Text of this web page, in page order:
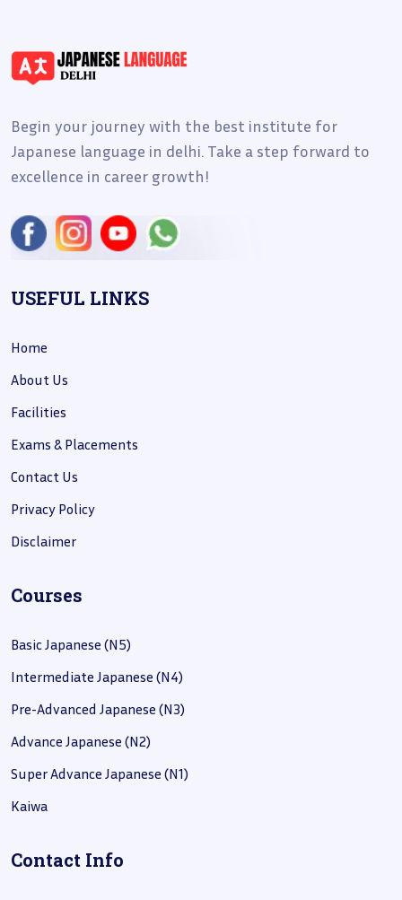
Begin your journey with the best institute for
Japanese language in delhi. Take a step forward to
excellence in career growth!
USEFUL LINKS
Home
About Us
Facilities
Exams & Placements
Contact Us
Privacy Policy
Disclaimer
Courses
Basic Japanese (N5)
Intermediate Japanese (N4)
Pre-Advanced Japanese (N3)
Advance Japanese (N2)
Super Advance Japanese (N1)
Kaiwa
Contact Info